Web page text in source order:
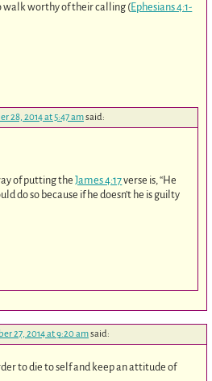
worthy of their calling (Ephesians 4:1-
28, 2014 at 5:47 amsaid:
of putting theJames 4:17verse is, “He
do so because if he doesn’t he is guilty
27, 2014 at 9:20 amsaid:
to die to self and keep an attitude of